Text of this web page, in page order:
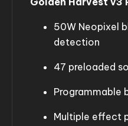
50W Neopixel
detection
47 preloaded
Programmable
Multiple effect